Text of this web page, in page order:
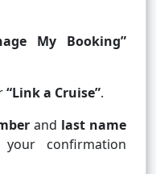
My Booking”
“Link a Cruise”.
and last name
confirmation